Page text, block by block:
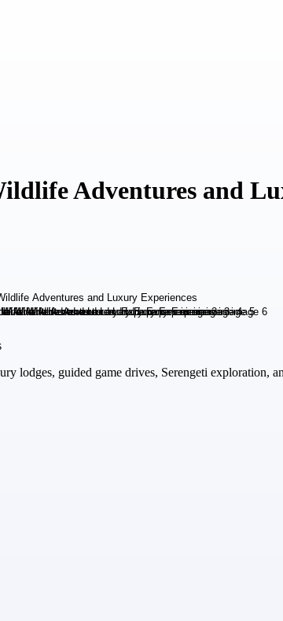
Adventures and
lodges, guided game drives, Serengeti exploration,